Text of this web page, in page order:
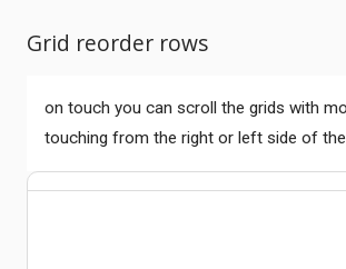
Grid reorder rows
on touch you can scroll the grids with
touching from the right or left side of